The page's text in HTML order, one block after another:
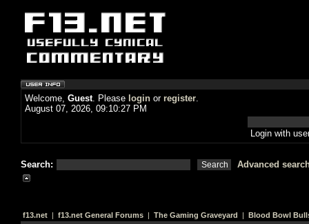
Welcome, Guest. Please login or register.
August 07, 2026, 09:10:27 PM
Login with
Search: Advanced
f13.net | f13.net General Forums | The Gaming Graveyard | Blood Bowl